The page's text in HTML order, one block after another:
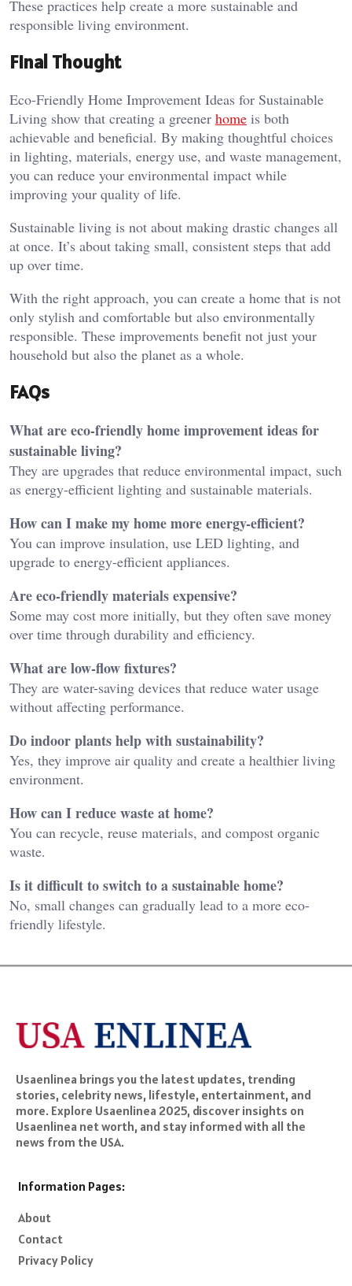
These practices help create a more sustainable and
responsible living environment.
Final Thought
Eco-Friendly Home Improvement Ideas for Sustainable
Living show that creating a greener home is both
achievable and beneficial. By making thoughtful choices
in lighting, materials, energy use, and waste management,
you can reduce your environmental impact while
improving your quality of life.
Sustainable living is not about making drastic changes all
at once. It’s about taking small, consistent steps that add
up over time.
With the right approach, you can create a home that is not
only stylish and comfortable but also environmentally
responsible. These improvements benefit not just your
household but also the planet as a whole.
FAQs
What are eco-friendly home improvement ideas for
sustainable living?
They are upgrades that reduce environmental impact, such
as energy-efficient lighting and sustainable materials.
How can I make my home more energy-efficient?
You can improve insulation, use LED lighting, and
upgrade to energy-efficient appliances.
Are eco-friendly materials expensive?
Some may cost more initially, but they often save money
over time through durability and efficiency.
What are low-flow fixtures?
They are water-saving devices that reduce water usage
without affecting performance.
Do indoor plants help with sustainability?
Yes, they improve air quality and create a healthier living
environment.
How can I reduce waste at home?
You can recycle, reuse materials, and compost organic
waste.
Is it difficult to switch to a sustainable home?
No, small changes can gradually lead to a more eco-
friendly lifestyle.
Usaenlinea brings you the latest updates, trending
stories, celebrity news, lifestyle, entertainment, and
more. Explore Usaenlinea 2025, discover insights on
Usaenlinea net worth, and stay informed with all the
news from the USA.
Information Pages:
About
Contact
Privacy Policy